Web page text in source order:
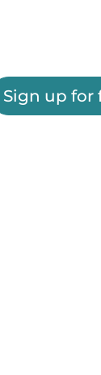
Sign up for